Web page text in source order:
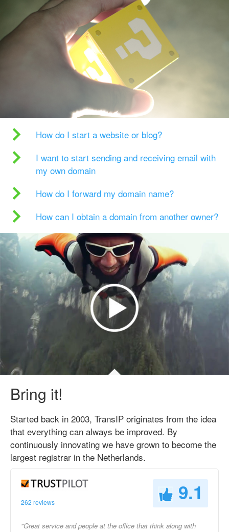
How do I start a website or blog?
I want to start sending and receiving email with
my own domain
How do I forward my domain name?
How can I obtain a domain from another owner?
Bring it!
Started back in 2003, TransIP originates from the idea
that everything can always be improved. By
continuously innovating we have grown to become the
largest registrar in the Netherlands.
262 reviews 9.1
"Great service and people at the office that think along with